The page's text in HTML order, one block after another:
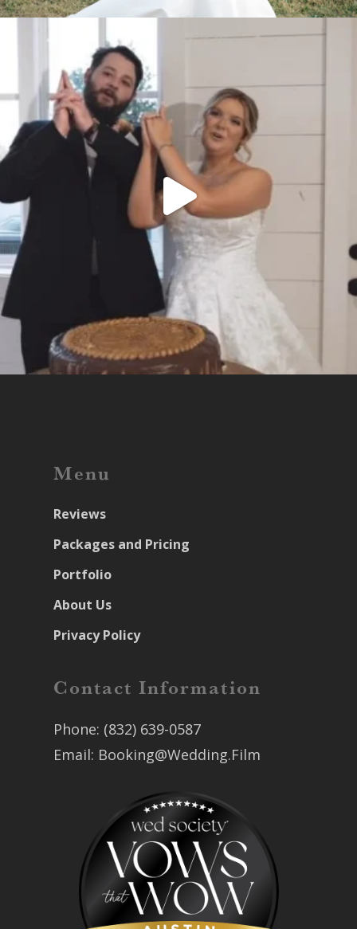
Menu
Reviews
Packages and Pricing
Portfolio
About Us
Privacy Policy
Contact Information
Phone: (832) 639-0587
Email: Booking@Wedding.Film